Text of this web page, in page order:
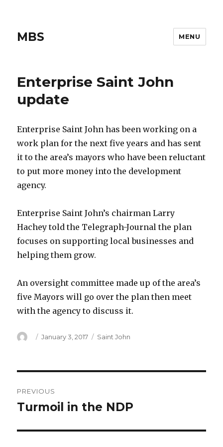
MBS MENU
Enterprise Saint John
update
Enterprise Saint John has been working on a
work plan for the next five years and has sent
it to the area’s mayors who have been reluctant
to put more money into the development
agency.
Enterprise Saint John’s chairman Larry
Hachey told the Telegraph-Journal the plan
focuses on supporting local businesses and
helping them grow.
An oversight committee made up of the area’s
five Mayors will go over the plan then meet
with the agency to discuss it.
Author
Posted
January 3, 2017 Categories
Saint John
navigation
PREVIOUS
Previous
Turmoil in the NDP